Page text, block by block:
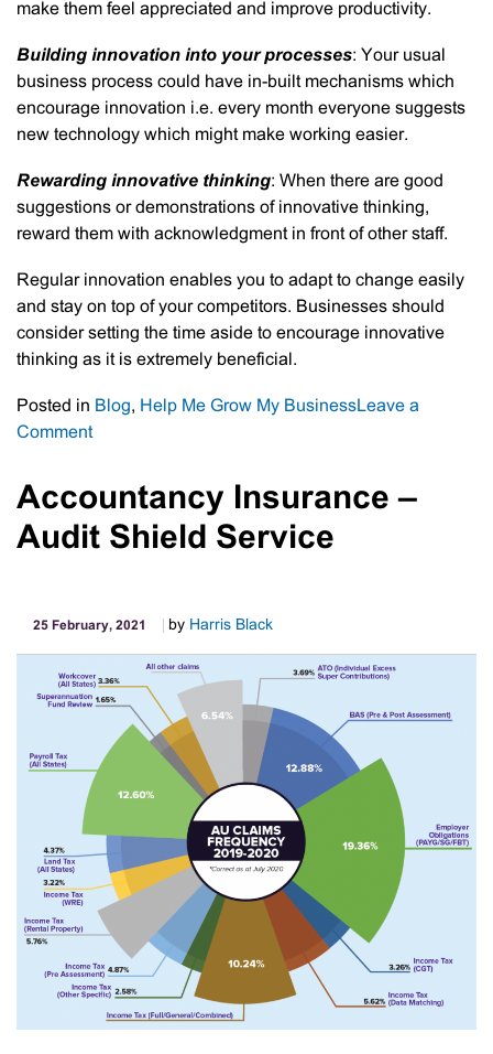
make them feel appreciated and improve productivity.
Building innovation into your processes: Your usual
business process could have in-built mechanisms which
encourage innovation i.e. every month everyone suggests
new technology which might make working easier.
Rewarding innovative thinking: When there are good
suggestions or demonstrations of innovative thinking,
reward them with acknowledgment in front of other staff.
Regular innovation enables you to adapt to change easily
and stay on top of your competitors. Businesses should
consider setting the time aside to encourage innovative
thinking as it is extremely beneficial.
Posted in Blog, Help Me Grow My BusinessLeave a
Commenton
Innovation
In
Business
Accountancy Insurance –
Audit Shield Service
25 February, 2021 by Harris Black